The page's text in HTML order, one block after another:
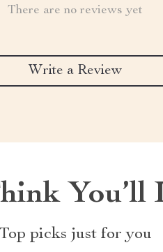
There are no reviews yet
Write a Review
You’ll
Top picks just for you